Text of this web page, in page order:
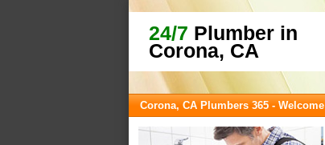
24/7 Plumber in
Corona, CA
Corona, CA Plumbers 365 - Welcome